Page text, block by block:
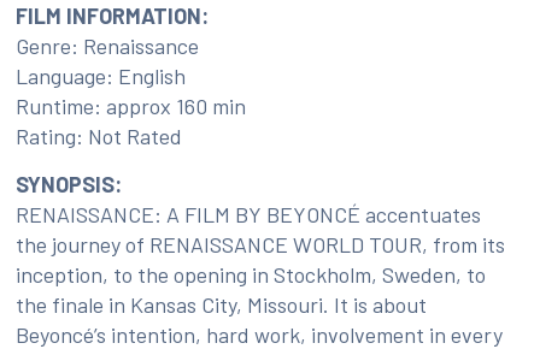
FILM INFORMATION:
Genre: Renaissance
Language: English
Runtime: approx 160 min
Rating: Not Rated
SYNOPSIS:
RENAISSANCE: A FILM BY BEYONCÉ accentuates
the journey of RENAISSANCE WORLD TOUR, from its
inception, to the opening in Stockholm, Sweden, to
the finale in Kansas City, Missouri. It is about
Beyoncé’s intention, hard work, involvement in every